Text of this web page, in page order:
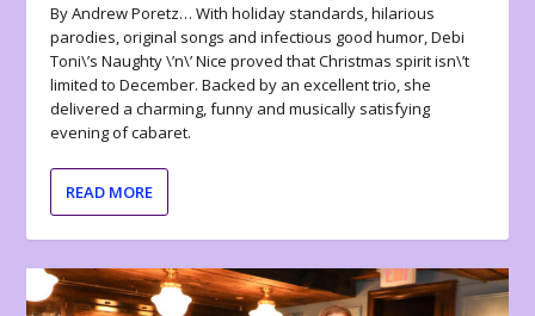
By Andrew Poretz… With holiday standards, hilarious
parodies, original songs and infectious good humor, Debi
Toni\’s Naughty \’n\’ Nice proved that Christmas spirit isn\’t
limited to December. Backed by an excellent trio, she
delivered a charming, funny and musically satisfying
evening of cabaret.
READ MORE